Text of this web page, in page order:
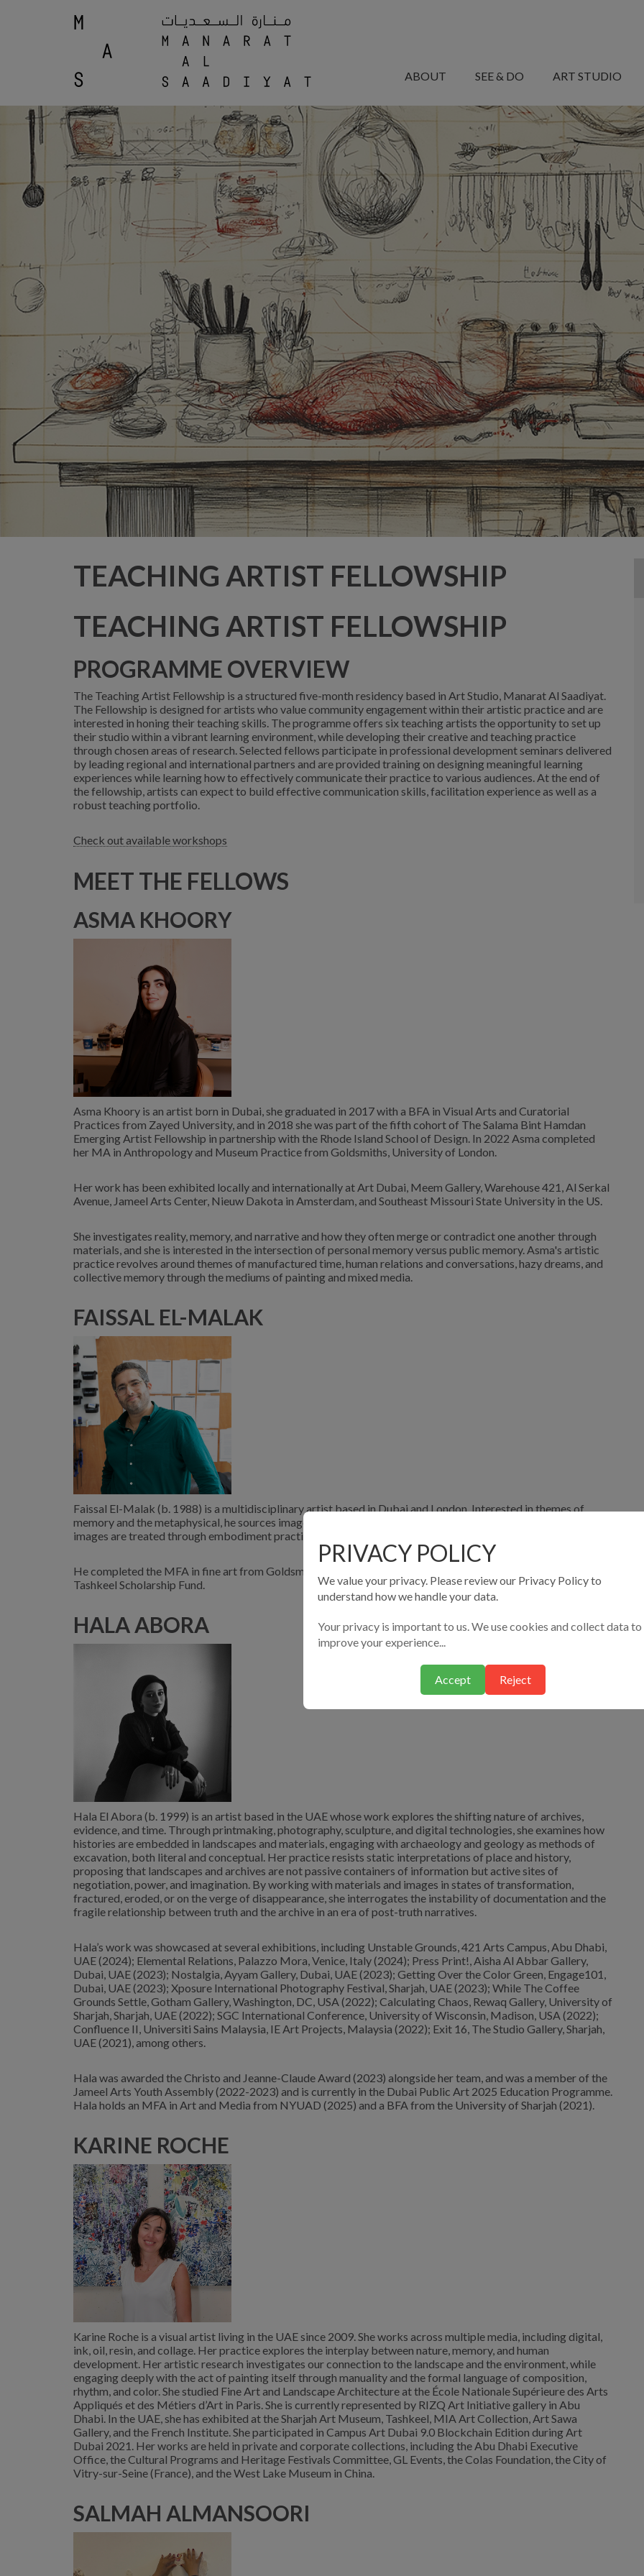
ABOUT SEE & DO ART STUDIO
TEACHING ARTIST FELLOWSHIP
TEACHING ARTIST FELLOWSHIP
PROGRAMME OVERVIEW
The Teaching Artist Fellowship is a structured five-month residency based in Art Studio, Manarat Al Saadiyat.
The Fellowship is designed for artists who value community engagement within their artistic practice and are
interested in honing their teaching skills. The programme offers six teaching artists the opportunity to set up
their studio within a vibrant learning environment, while developing their creative and teaching practice
through chosen areas of research. Selected fellows participate in professional development seminars delivered
by leading regional and international partners and are provided training on designing meaningful learning
experiences while learning how to effectively communicate their practice to various audiences. At the end of
the fellowship, artists can expect to build effective communication skills, facilitation experience as well as a
robust teaching portfolio.
Check out available workshops
MEET THE FELLOWS
ASMA KHOORY
Asma Khoory is an artist born in Dubai, she graduated in 2017 with a BFA in Visual Arts and Curatorial
Practices from Zayed University, and in 2018 she was part of the fifth cohort of The Salama Bint Hamdan
Emerging Artist Fellowship in partnership with the Rhode Island School of Design. In 2022 Asma completed
her MA in Anthropology and Museum Practice from Goldsmiths, University of London.
Her work has been exhibited locally and internationally at Art Dubai, Meem Gallery, Warehouse 421, Al Serkal
Avenue, Jameel Arts Center, Nieuw Dakota in Amsterdam, and Southeast Missouri State University in the US.
She investigates reality, memory, and narrative and how they often merge or contradict one another through
materials, and she is interested in the intersection of personal memory versus public memory. Asma's artistic
practice revolves around themes of manufactured time, human relations and conversations, hazy dreams, and
collective memory through the mediums of painting and mixed media.
FAISSAL EL-MALAK
Faissal El-Malak (b. 1988) is a multidisciplinary artist based in Dubai and London. Interested in themes of
memory and the metaphysical, he sources images from the subconscious through his work as a healer. These
images are treated through embodiment practices using movement, voice and a variety of visual mediums.
He completed the MFA in fine art from Goldsmiths University of London in 2023 with the support of the
Tashkeel Scholarship Fund.
HALA ABORA
Hala El Abora (b. 1999) is an artist based in the UAE whose work explores the shifting nature of archives,
evidence, and time. Through printmaking, photography, sculpture, and digital technologies, she examines how
histories are embedded in landscapes and materials, engaging with archaeology and geology as methods of
excavation, both literal and conceptual. Her practice resists static interpretations of place and history,
proposing that landscapes and archives are not passive containers of information but active sites of
negotiation, power, and imagination. By working with materials and images in states of transformation,
fractured, eroded, or on the verge of disappearance, she interrogates the instability of documentation and the
fragile relationship between truth and the archive in an era of post-truth narratives.
Hala’s work was showcased at several exhibitions, including Unstable Grounds, 421 Arts Campus, Abu Dhabi,
UAE (2024); Elemental Relations, Palazzo Mora, Venice, Italy (2024); Press Print!, Aisha Al Abbar Gallery,
Dubai, UAE (2023); Nostalgia, Ayyam Gallery, Dubai, UAE (2023); Getting Over the Color Green, Engage101,
Dubai, UAE (2023); Xposure International Photography Festival, Sharjah, UAE (2023); While The Coffee
Grounds Settle, Gotham Gallery, Washington, DC, USA (2022); Calculating Chaos, Rewaq Gallery, University of
Sharjah, Sharjah, UAE (2022); SGC International Conference, University of Wisconsin, Madison, USA (2022);
Confluence II, Universiti Sains Malaysia, IE Art Projects, Malaysia (2022); Exit 16, The Studio Gallery, Sharjah,
UAE (2021), among others.
Hala was awarded the Christo and Jeanne-Claude Award (2023) alongside her team, and was a member of the
Jameel Arts Youth Assembly (2022-2023) and is currently in the Dubai Public Art 2025 Education Programme.
Hala holds an MFA in Art and Media from NYUAD (2025) and a BFA from the University of Sharjah (2021).
KARINE ROCHE
Karine Roche is a visual artist living in the UAE since 2009. She works across multiple media, including digital,
ink, oil, resin, and collage. Her practice explores the interplay between nature, memory, and human
development. Her artistic research investigates our connection to the landscape and the environment, while
engaging deeply with the act of painting itself through manuality and the formal language of composition,
rhythm, and color. She studied Fine Art and Landscape Architecture at the École Nationale Supérieure des Arts
Appliqués et des Métiers d’Art in Paris. She is currently represented by RIZQ Art Initiative gallery in Abu
Dhabi. In the UAE, she has exhibited at the Sharjah Art Museum, Tashkeel, MIA Art Collection, Art Sawa
Gallery, and the French Institute. She participated in Campus Art Dubai 9.0 Blockchain Edition during Art
Dubai 2021. Her works are held in private and corporate collections, including the Abu Dhabi Executive
Office, the Cultural Programs and Heritage Festivals Committee, GL Events, the Colas Foundation, the City of
Vitry-sur-Seine (France), and the West Lake Museum in China.
SALMAH ALMANSOORI
PRIVACY POLICY
We value your privacy. Please review our Privacy Policy to
understand how we handle your data.
Your privacy is important to us. We use cookies and collect data to
improve your experience...
Accept Reject